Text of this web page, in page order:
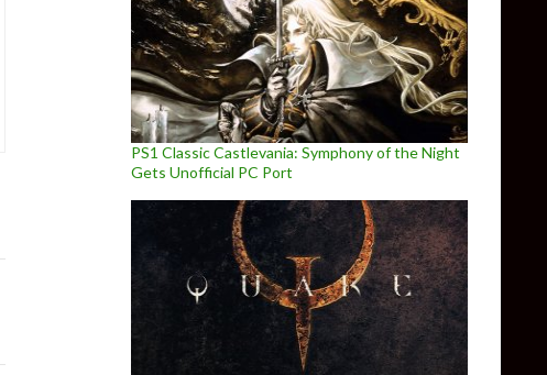
PS1 Classic Castlevania: Symphony of the Night
Gets Unofficial PC Port